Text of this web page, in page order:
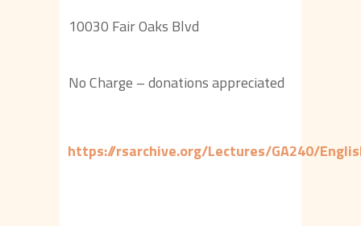
10030 Fair Oaks Blvd
No Charge – donations appreciated
https://rsarchive.org/Lectures/GA240/